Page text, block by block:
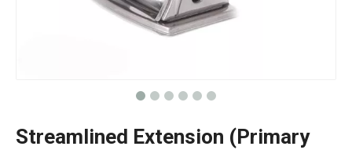
Streamlined Extension (Primary